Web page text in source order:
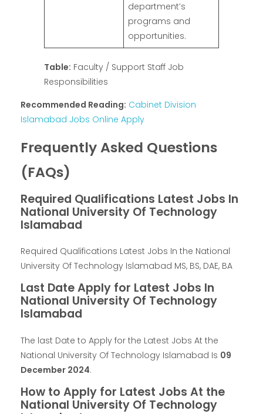
department’s
programs and
opportunities.
Table: Faculty / Support Staff Job
Responsibilities
Recommended Reading: Cabinet Division
Islamabad Jobs Online Apply
Frequently Asked Questions
(FAQs)
Required Qualifications Latest Jobs In
National University Of Technology
Islamabad
Required Qualifications Latest Jobs In the National
University Of Technology Islamabad MS, BS, DAE, BA
Last Date Apply for Latest Jobs In
National University Of Technology
Islamabad
The last Date to Apply for the Latest Jobs At the
National University Of Technology Islamabad Is 09
December 2024.
How to Apply for Latest Jobs At the
National University Of Technology